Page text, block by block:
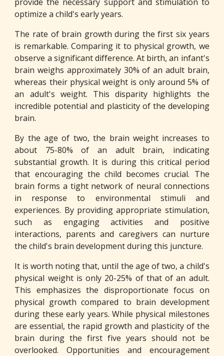
optimize a child's early years.
The rate of brain growth during the first six years
is remarkable. Comparing it to physical growth, we
observe a significant difference. At birth, an infant's
brain weighs approximately 30% of an adult brain,
whereas their physical weight is only around 5% of
an adult's weight. This disparity highlights the
incredible potential and plasticity of the developing
brain.
By the age of two, the brain weight increases to
about 75-80% of an adult brain, indicating
substantial growth. It is during this critical period
that encouraging the child becomes crucial. The
brain forms a tight network of neural connections
in response to environmental stimuli and
experiences. By providing appropriate stimulation,
such as engaging activities and positive
interactions, parents and caregivers can nurture
the child's brain development during this juncture.
It is worth noting that, until the age of two, a child's
physical weight is only 20-25% of that of an adult.
This emphasizes the disproportionate focus on
physical growth compared to brain development
during these early years. While physical milestones
are essential, the rapid growth and plasticity of the
brain during the first five years should not be
overlooked. Opportunities and encouragement